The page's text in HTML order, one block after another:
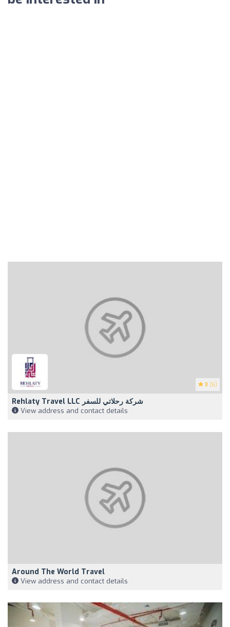
3 (6)
Rehlaty Travel LLC شركة رحلاتي للسفر
View address and contact details
Around The World Travel
View address and contact details